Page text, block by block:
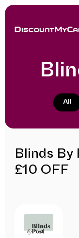
All
Blinds By
£10 OFF